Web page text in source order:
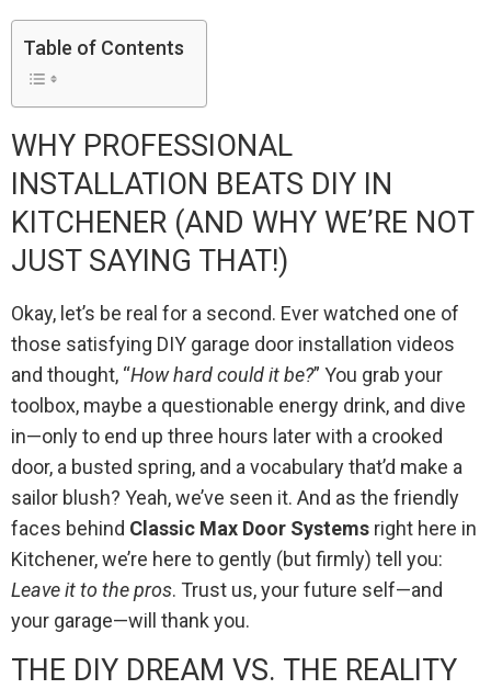
Table of Contents
WHY PROFESSIONAL
INSTALLATION BEATS DIY IN
KITCHENER (AND WHY WE’RE NOT
JUST SAYING THAT!)
Okay, let’s be real for a second. Ever watched one of
those satisfying DIY garage door installation videos
and thought, “How hard could it be?” You grab your
toolbox, maybe a questionable energy drink, and dive
in—only to end up three hours later with a crooked
door, a busted spring, and a vocabulary that’d make a
sailor blush? Yeah, we’ve seen it. And as the friendly
faces behind Classic Max Door Systems right here in
Kitchener, we’re here to gently (but firmly) tell you:
Leave it to the pros. Trust us, your future self—and
your garage—will thank you.
THE DIY DREAM VS. THE REALITY